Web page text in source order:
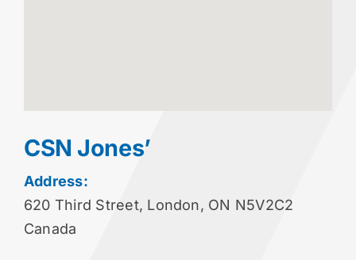
CSN Jones’
Address:
620 Third Street, London, ON N5V2C2
Canada